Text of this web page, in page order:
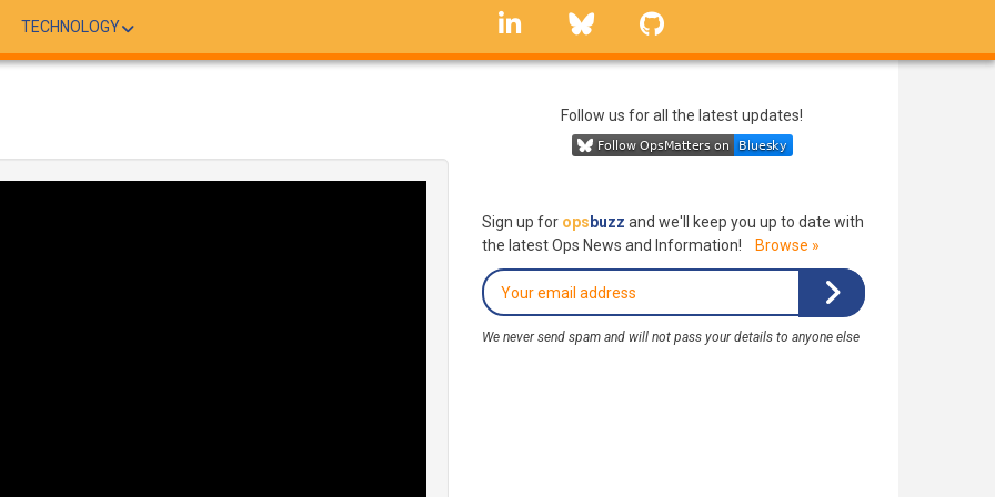
TECHNOLOGY
linkedin Bluesky
Follow us for all the latest updates!
Sign up for ops buzz and we'll keep you up to date with
the latest Ops News and Information!
Browse »
We never send spam and will not pass your details to anyone else